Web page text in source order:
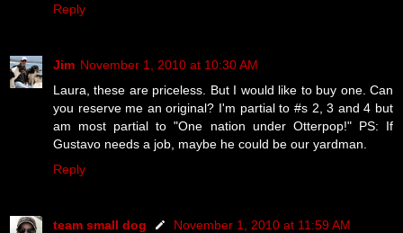
Reply
Jim November 1, 2010 at 10:30 AM
Laura, these are priceless. But I would like to buy one. Can
you reserve me an original? I'm partial to #s 2, 3 and 4 but
am most partial to "One nation under Otterpop!" PS: If
Gustavo needs a job, maybe he could be our yardman.
Reply
team small dog
November 1, 2010 at 11:59 AM